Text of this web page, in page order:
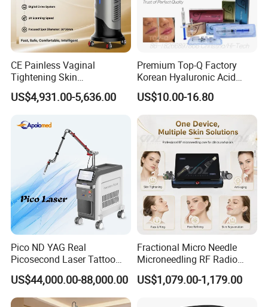
Specification
Laser type Q-Switched ND YAG laser
Wavelength 1320nm&1064nm & 532nm
Spot diameter 6-8mm
CE Painless Vaginal
Tightening Skin
Regeneration Beauty
Machine CO2 Fractional
US$4,931.00-5,636.00
Premium Top-Q Factory
Korean Hyaluronic Acid
Dermal Filler Injection for
Youthful Lips
US$10.00-16.80
Pico ND YAG Real
Picosecond Laser Tattoo
Removal Machine Skin
Rejuvenation
US$44,000.00-88,000.00
Fractional Micro Needle
Microneedling RF Radio
Frequency Microneedle Skin
Tightening Salon Use RF
US$1,079.00-1,179.00